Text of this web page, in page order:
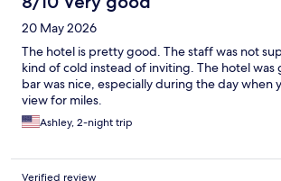
20 May 2026
The hotel is pretty good. The staff was not
kind of cold instead of inviting. The hotel
bar was nice, especially during the day when
view for miles.
Ashley, 2-night trip
Verified review